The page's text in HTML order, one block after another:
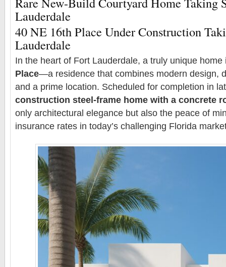
Lauderdale
40 NE 16th Place Under Construction
Lauderdale
In the heart of Fort Lauderdale, a truly unique
Place—a residence that combines modern design,
and a prime location. Scheduled for completion in
construction steel-frame home with a concrete
only architectural elegance but also the peace of
insurance rates in today’s challenging Florida